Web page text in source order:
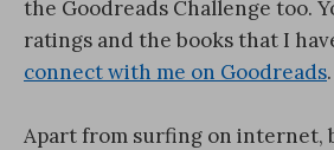
the Goodreads Challenge too.
ratings and the books that I
connect with me on Goodreads.
Apart from surfing on internet,